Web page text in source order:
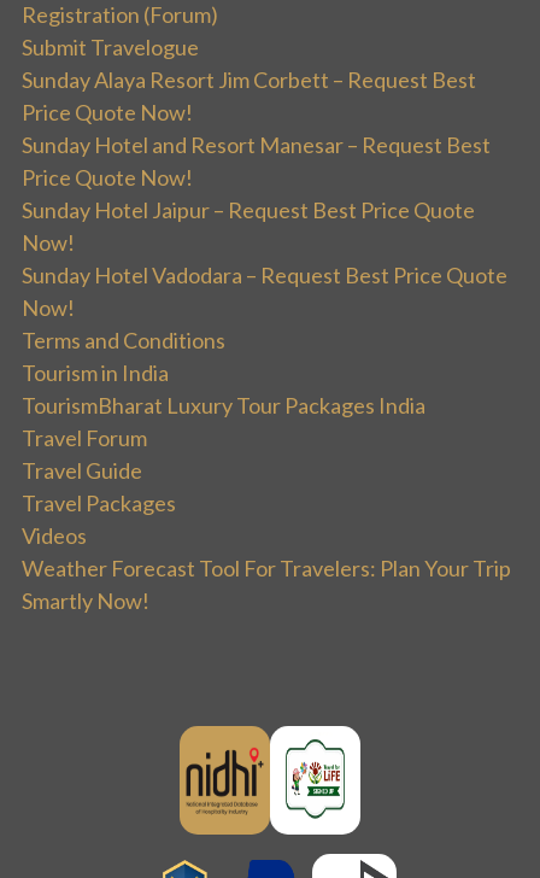
Registration (Forum)
Submit Travelogue
Sunday Alaya Resort Jim Corbett – Request Best
Price Quote Now!
Sunday Hotel and Resort Manesar – Request Best
Price Quote Now!
Sunday Hotel Jaipur – Request Best Price Quote
Now!
Sunday Hotel Vadodara – Request Best Price Quote
Now!
Terms and Conditions
Tourism in India
TourismBharat Luxury Tour Packages India
Travel Forum
Travel Guide
Travel Packages
Videos
Weather Forecast Tool For Travelers: Plan Your Trip
Smartly Now!